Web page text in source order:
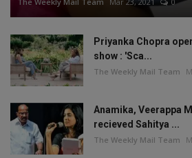
Priyanka Chopra
show : 'Sca...
The Weekly Mail Team
Anamika, Veerappa
recieved Sahitya ...
The Weekly Mail Team